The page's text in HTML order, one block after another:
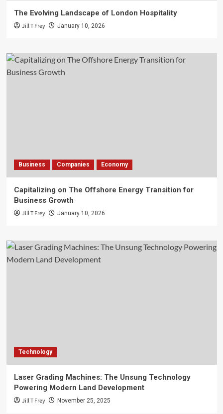
The Evolving Landscape of London Hospitality
Jill T Frey January 10, 2026
Business Companies Economy
Capitalizing on The Offshore Energy Transition for
Business Growth
Jill T Frey January 10, 2026
Technology
Laser Grading Machines: The Unsung Technology
Powering Modern Land Development
Jill T Frey November 25, 2025